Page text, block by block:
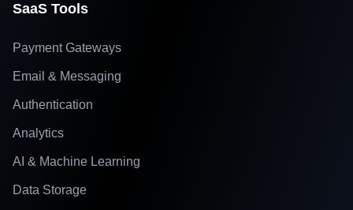
SaaS Tools
Payment Gateways
Email & Messaging
Authentication
Analytics
AI & Machine Learning
Data Storage